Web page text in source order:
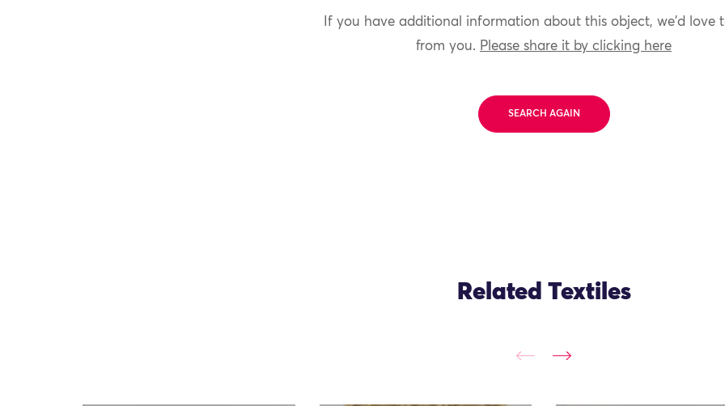
If you have additional information about this object, we'd love
from you. Please share it by clicking here
SEARCH AGAIN
Related Textiles